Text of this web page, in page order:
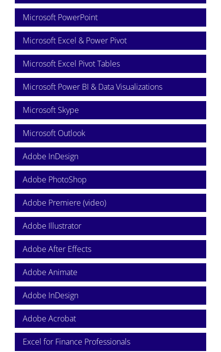
Microsoft PowerPoint
Microsoft Excel & Power Pivot
Microsoft Excel Pivot Tables
Microsoft Power BI & Data Visualizations
Microsoft Skype
Microsoft Outlook
Adobe InDesign
Adobe PhotoShop
Adobe Premiere (video)
Adobe Illustrator
Adobe After Effects
Adobe Animate
Adobe InDesign
Adobe Acrobat
Excel for Finance Professionals